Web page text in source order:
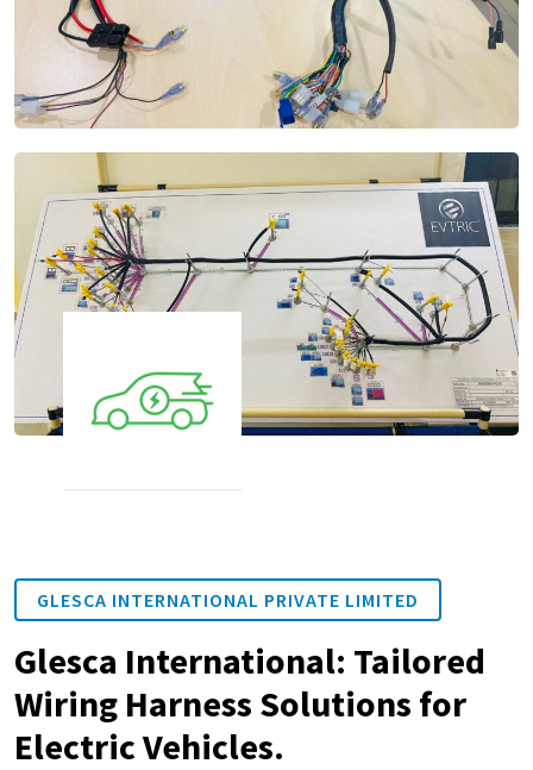
GLESCA INTERNATIONAL PRIVATE LIMITED
Glesca International: Tailored
Wiring Harness Solutions for
Electric Vehicles.